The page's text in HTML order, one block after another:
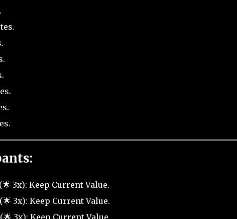
3x): Keep Current Value.
3x): Keep Current Value.